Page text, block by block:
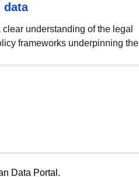
data
clear understanding of the legal
frameworks underpinning the
Data Portal.